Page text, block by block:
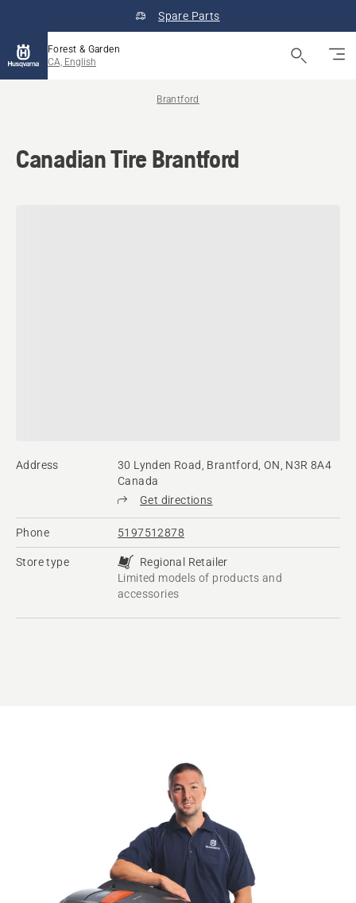
Spare Parts
Forest & Garden
CA, English
Brantford
Canadian Tire Brantford
Address
30 Lynden Road, Brantford, ON, N3R 8A4
Canada
Get directions
Phone 5197512878
Store type
Regional Retailer
Limited models of products and
accessories